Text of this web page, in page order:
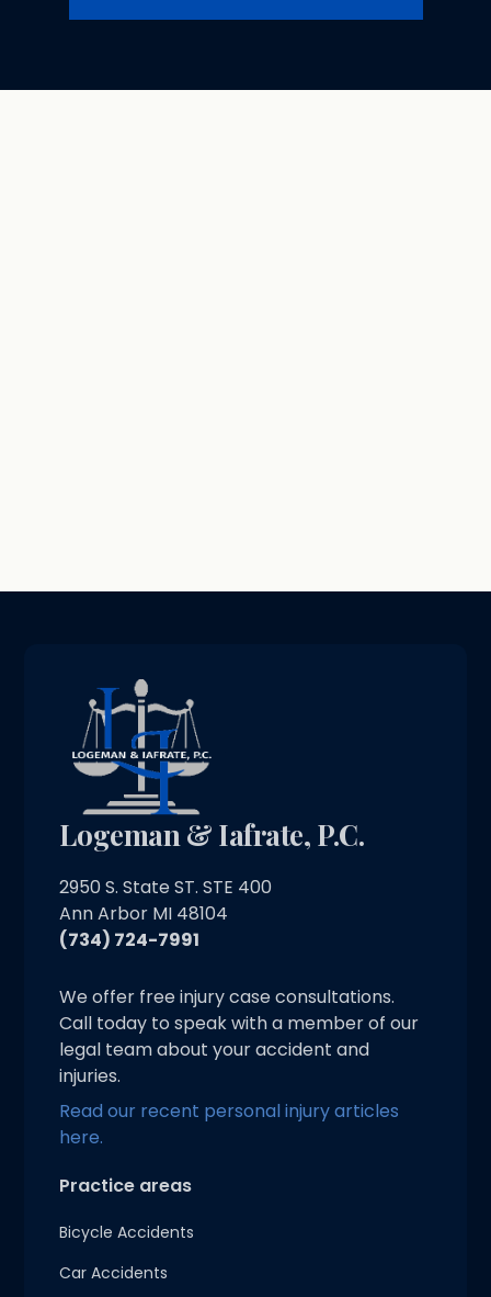
Logeman & Iafrate, P.C.
2950 S. State ST. STE 400
Ann Arbor MI 48104
(734) 724-7991
We offer free injury case consultations.
Call today to speak with a member of our
legal team about your accident and
injuries.
Read our recent personal injury articles
here.
Practice areas
Bicycle Accidents
Car Accidents